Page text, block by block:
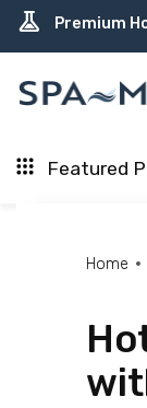
delivery_truck_speed Free
percent USA-Made
editor_choice Earn
contact_support USA-
experiment Premium
water_ph Top-
Featured
Home